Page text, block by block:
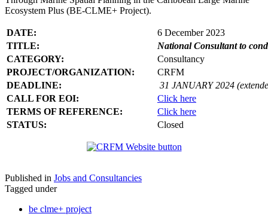
Ecosystem Plus (BE-CLME+ Project).
DATE:
6 December 2023
TITLE:
National Consultant to
CATEGORY:
Consultancy
PROJECT/ORGANIZATION:
CRFM
DEADLINE:
31 JANUARY 2024
CALL FOR EOI:
Click here
TERMS OF REFERENCE:
Click here
STATUS:
Closed
Published in Jobs and Consultancies
Tagged under
be clme+ project